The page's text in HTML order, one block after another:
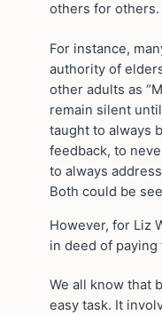
others for others.
For instance,
authority of
other adults as
remain silent
taught to always
feedback, to
to always
Both could be
However, for Liz
in deed of paying
We all know that
easy task. It